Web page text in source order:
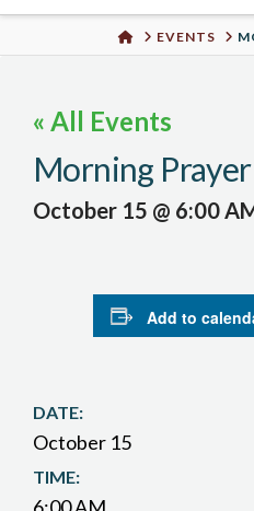
Urban
HOMEEVENTS
« All Events
Morning Prayer
October 15 @ 6:00
Add to
DATE:
October 15
TIME: